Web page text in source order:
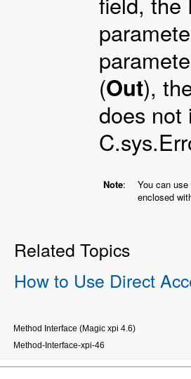
(Out),
does not
Note:
You can
enclosed
Related Topics
How to Use Direct
Method Interface (Magic xpi 4.6)
Method-Interface-xpi-46